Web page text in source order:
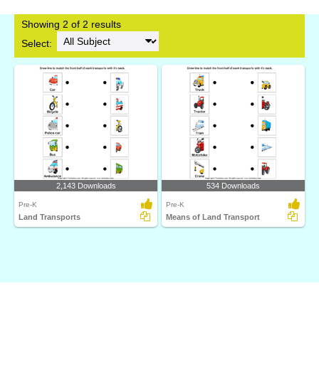
Showing 2 of 2 results
Select:
2,143 Downloads
Pre-K
Land Transports
534 Downloads
Pre-K
Means of Land Transport